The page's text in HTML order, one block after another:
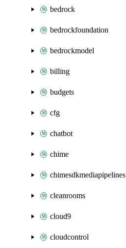
bedrock
bedrockfoundation
bedrockmodel
billing
budgets
cfg
chatbot
chime
chimesdkmediapipelines
cleanrooms
cloud9
cloudcontrol